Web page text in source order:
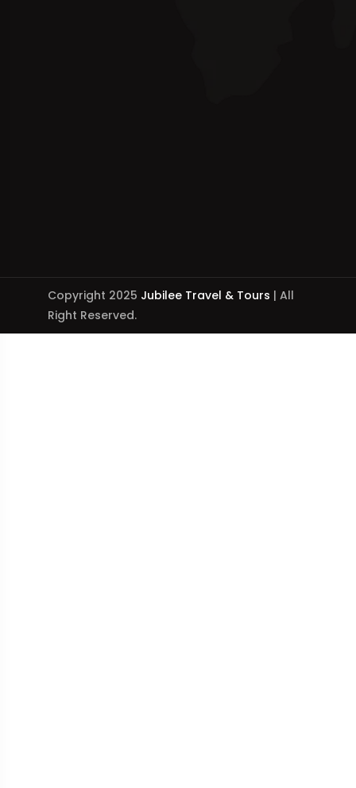
Copyright 2025 Jubilee Travel & Tours | All
Right Reserved.